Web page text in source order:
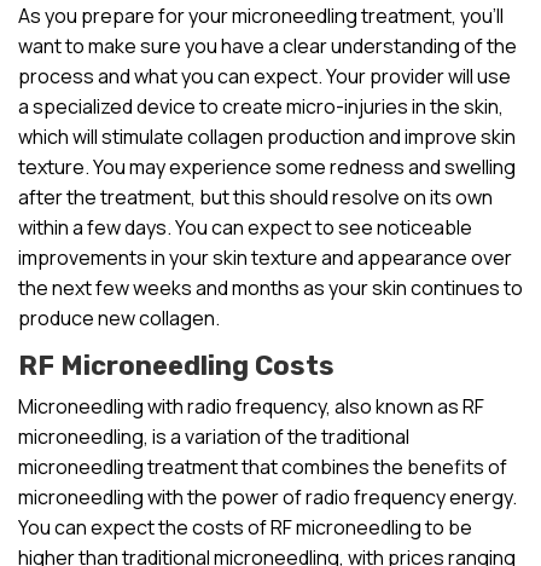
As you prepare for your microneedling treatment, you’ll
want to make sure you have a clear understanding of the
process and what you can expect. Your provider will use
a specialized device to create micro-injuries in the skin,
which will stimulate collagen production and improve skin
texture. You may experience some redness and swelling
after the treatment, but this should resolve on its own
within a few days. You can expect to see noticeable
improvements in your skin texture and appearance over
the next few weeks and months as your skin continues to
produce new collagen.
RF Microneedling Costs
Microneedling with radio frequency, also known as RF
microneedling, is a variation of the traditional
microneedling treatment that combines the benefits of
microneedling with the power of radio frequency energy.
You can expect the costs of RF microneedling to be
higher than traditional microneedling, with prices ranging